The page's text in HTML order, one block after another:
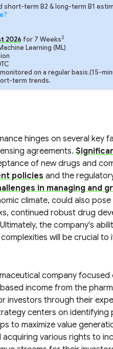
short-term B2 & long-term B1
2026 for 7 Weeks2
Learning (ML)
on a regular basis.(15-
term trends.
hinges on several
agreements.
of new drugs and
policies and the
in managing and
climate, could also
continued robust drug
the company's
will be crucial to
company
income from the
investors through their
centers on
to maximize value
acquiring various rights to